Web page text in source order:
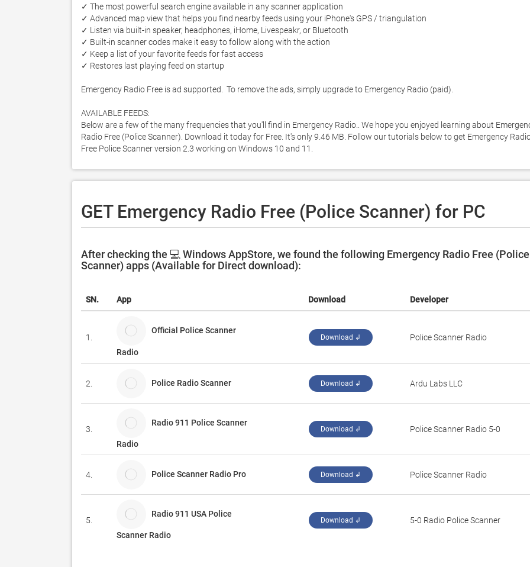
✓ The most powerful search engine available in any scanner application
✓ Advanced map view that helps you find nearby feeds using your iPhone's GPS / triangulation
✓ Listen via built-in speaker, headphones, iHome, Livespeakr, or Bluetooth
✓ Built-in scanner codes make it easy to follow along with the action
✓ Keep a list of your favorite feeds for fast access
✓ Restores last playing feed on startup
Emergency Radio Free is ad supported.  To remove the ads, simply upgrade to Emergency Radio (paid).
AVAILABLE FEEDS:
Below are a few of the many frequencies that you'll find in Emergency Radio.. We hope you enjoyed learning about
Radio Free (Police Scanner). Download it today for Free. It's only 9.46 MB. Follow our tutorials below to get Emergency
Free Police Scanner version 2.3 working on Windows 10 and 11.
GET Emergency Radio Free (Police Scanner) for PC
After checking the 💻 Windows AppStore, we found the following Emergency Radio Free (Police
Scanner) apps (Available for Direct download):
SN. App Download Developer
1.
Official Police Scanner
Radio
Download ↲ Police Scanner Radio
2. Police Radio Scanner Download ↲ Ardu Labs LLC
3.
Radio 911 Police Scanner
Radio
Download ↲ Police Scanner Radio 5-0
4. Police Scanner Radio Pro Download ↲ Police Scanner Radio
5.
Radio 911 USA Police
Scanner Radio
Download ↲ 5-0 Radio Police Scanner